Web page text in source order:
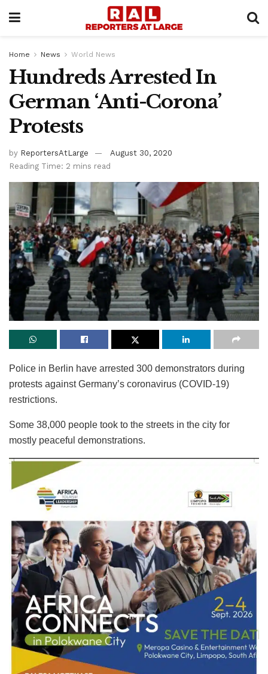
Home News World News
Hundreds Arrested In
German ‘Anti-Corona’
Protests
by ReportersAtLarge
August 30, 2020
Reading Time: 2 mins read
Police in Berlin have arrested 300 demonstrators during
protests against Germany’s coronavirus (COVID-19)
restrictions.
Some 38,000 people took to the streets in the city for
mostly peaceful demonstrations.